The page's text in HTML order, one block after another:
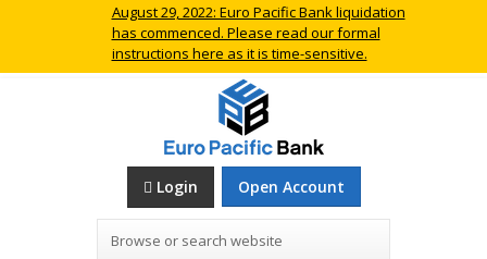
August 29, 2022: Euro Pacific Bank liquidation
has commenced. Please read our formal
instructions here as it is time-sensitive.
Login Open Account
Browse or search website